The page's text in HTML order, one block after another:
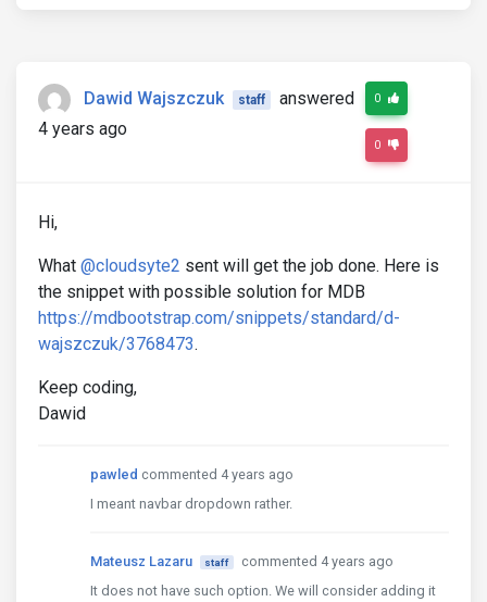
Dawid Wajszczuk staff
answered
4 years ago
0
0
Hi,
What @cloudsyte2 sent will get the job done. Here is
the snippet with possible solution for MDB
https://mdbootstrap.com/snippets/standard/d-
wajszczuk/3768473.
Keep coding,
Dawid
pawled commented 4 years ago
I meant navbar dropdown rather.
Mateusz Lazaru staff
commented 4 years ago
It does not have such option. We will consider adding it